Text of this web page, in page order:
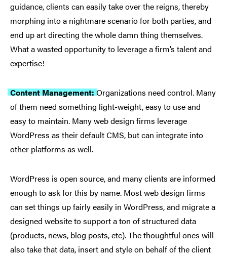
guidance, clients can easily take over the reigns, thereby
morphing into a nightmare scenario for both parties, and
end up art directing the whole damn thing themselves.
What a wasted opportunity to leverage a firm’s talent and
expertise!
Content Management:Organizations need control. Many
of them need something light-weight, easy to use and
easy to maintain. Many web design firms leverage
WordPress as their default CMS, but can integrate into
other platforms as well.
WordPress is open source, and many clients are informed
enough to ask for this by name. Most web design firms
can set things up fairly easily in WordPress, and migrate a
designed website to support a ton of structured data
(products, news, blog posts, etc). The thoughtful ones will
also take that data, insert and style on behalf of the client